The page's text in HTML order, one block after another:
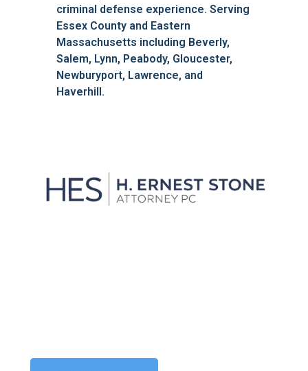
criminal defense experience. Serving
Essex County and Eastern
Massachusetts including Beverly,
Salem, Lynn, Peabody, Gloucester,
Newburyport, Lawrence, and
Haverhill.